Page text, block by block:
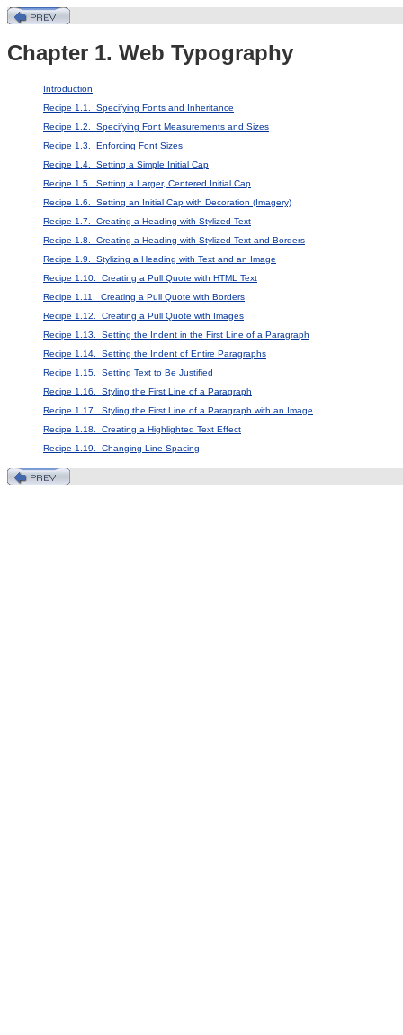
Chapter 1. Web Typography
Introduction
Recipe 1.1. Specifying Fonts and Inheritance
Recipe 1.2. Specifying Font Measurements and Sizes
Recipe 1.3. Enforcing Font Sizes
Recipe 1.4. Setting a Simple Initial Cap
Recipe 1.5. Setting a Larger, Centered Initial Cap
Recipe 1.6. Setting an Initial Cap with Decoration (Imagery)
Recipe 1.7. Creating a Heading with Stylized Text
Recipe 1.8. Creating a Heading with Stylized Text and Borders
Recipe 1.9. Stylizing a Heading with Text and an Image
Recipe 1.10. Creating a Pull Quote with HTML Text
Recipe 1.11. Creating a Pull Quote with Borders
Recipe 1.12. Creating a Pull Quote with Images
Recipe 1.13. Setting the Indent in the First Line of a Paragraph
Recipe 1.14. Setting the Indent of Entire Paragraphs
Recipe 1.15. Setting Text to Be Justified
Recipe 1.16. Styling the First Line of a Paragraph
Recipe 1.17. Styling the First Line of a Paragraph with an Image
Recipe 1.18. Creating a Highlighted Text Effect
Recipe 1.19. Changing Line Spacing